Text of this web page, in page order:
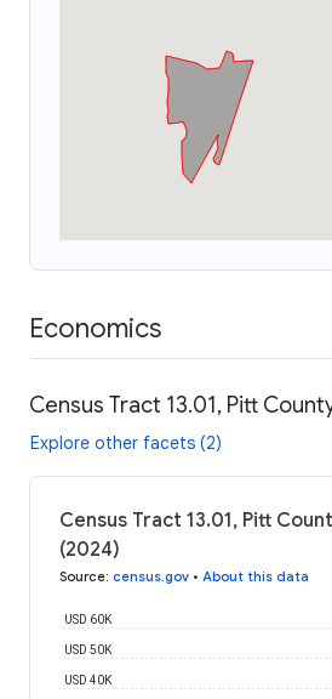
Economics
Census Tract 13.01, Pitt
Explore other facets (2)
Census Tract 13.01, Pitt
(2024)
Source: census.gov • About this data
USD 40K
USD 50K
USD 60K